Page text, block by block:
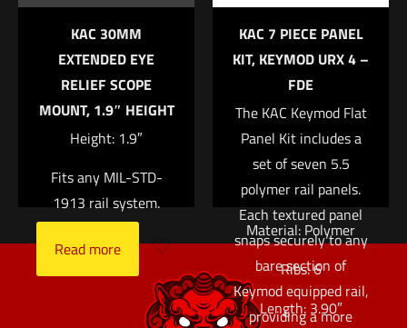
barrel heat. While
originally designed for
use on the KAC M4
RIS and M4 RAS rails,
these panels are also
compatible with many
other railed
handguards.
Material: Polymer
Ribs: 6
Length: 3.90″
KAC 30MM
EXTENDED EYE
RELIEF SCOPE
MOUNT, 1.9″ HEIGHT
Height: 1.9″
Fits any MIL-STD-
1913 rail system.
Read more
KAC 7 PIECE PANEL
KIT, KEYMOD URX 4 –
FDE
The KAC Keymod Flat
Panel Kit includes a
set of seven 5.5
polymer rail panels.
Each textured panel
snaps securely to any
bare section of
Keymod equipped rail,
providing a more